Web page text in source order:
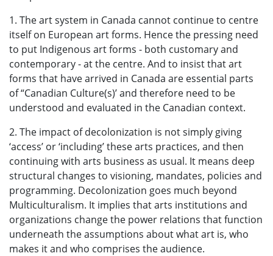
1. The art system in Canada cannot continue to centre
itself on European art forms. Hence the pressing need
to put Indigenous art forms - both customary and
contemporary - at the centre. And to insist that art
forms that have arrived in Canada are essential parts
of “Canadian Culture(s)’ and therefore need to be
understood and evaluated in the Canadian context.
2. The impact of decolonization is not simply giving
‘access’ or ‘including’ these arts practices, and then
continuing with arts business as usual. It means deep
structural changes to visioning, mandates, policies and
programming. Decolonization goes much beyond
Multiculturalism. It implies that arts institutions and
organizations change the power relations that function
underneath the assumptions about what art is, who
makes it and who comprises the audience.